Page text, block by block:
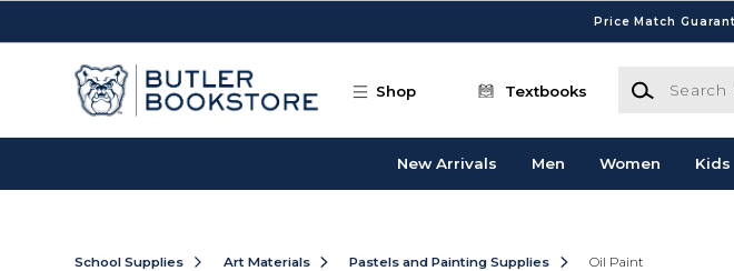
Price Match
Shop Textbooks
Search
New Arrivals Men Women Kids
School Supplies Art Materials Pastels and Painting Supplies Oil Paint